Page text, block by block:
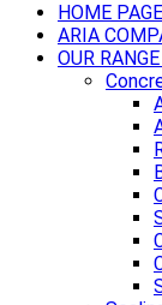
HOME PAGE
ARIA
OUR